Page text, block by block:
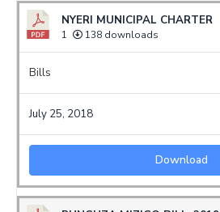
NYERI MUNICIPAL CHARTER
1 138 downloads
Bills
July 25, 2018
Download